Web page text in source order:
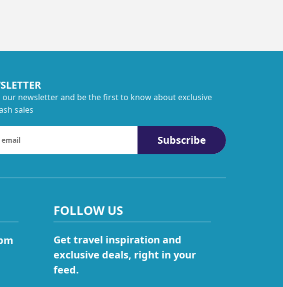
our newsletter and be the first to know about exclusive
sales
Subscribe
FOLLOW US
Get travel inspiration and
exclusive deals, right in your
feed.